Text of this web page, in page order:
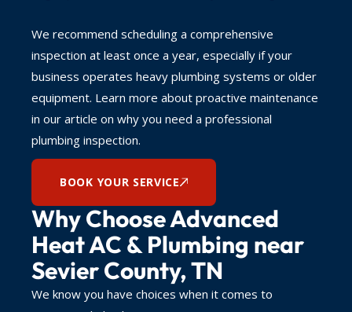
Why Choose Advanced
Heat AC & Plumbing near
Sevier County, TN
We know you have choices when it comes to
We recommend scheduling a comprehensive
inspection at least once a year, especially if your
business operates heavy plumbing systems or older
equipment. Learn more about proactive maintenance
in our article on why you need a professional
plumbing inspection.
BOOK YOUR SERVICE